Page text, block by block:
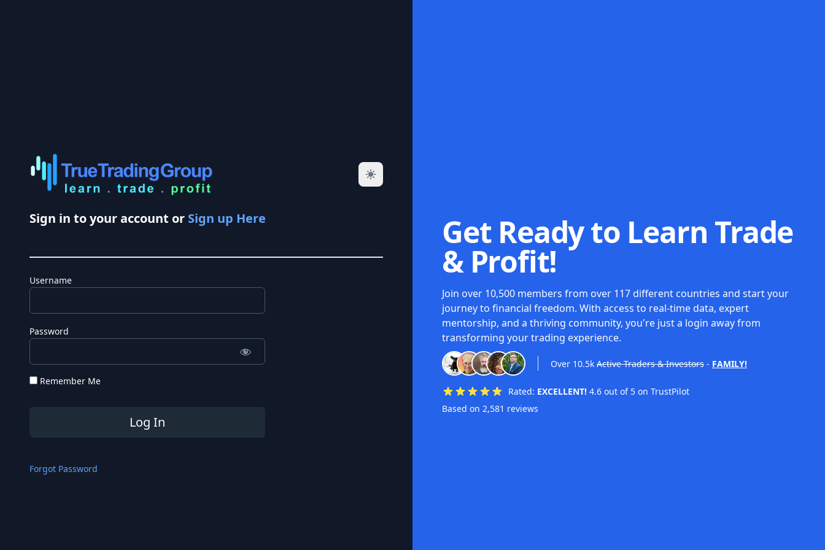
Sign in to your account or Sign up Here
Username
Password
Remember Me
Forgot Password
Get Ready to Learn Trade
& Profit!
Join over 10,500 members from over 117 different countries and start your
journey to financial freedom. With access to real-time data, expert
mentorship, and a thriving community, you're just a login away from
transforming your trading experience.
Over 10.5k Active Traders & Investors - FAMILY!
Rated: EXCELLENT! 4.6 out of 5 on TrustPilot
Based on 2,581 reviews